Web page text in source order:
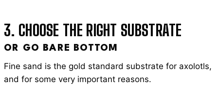
3. CHOOSE THE RIGHT SUBSTRATE
OR GO BARE BOTTOM
Fine sand is the gold standard substrate for axolotls,
and for some very important reasons.